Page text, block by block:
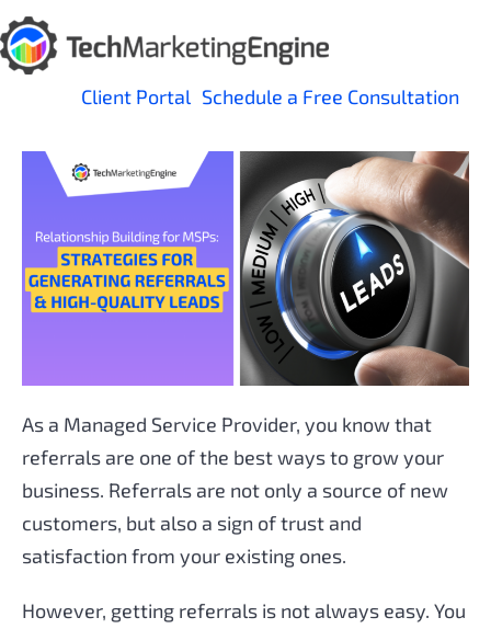
Skip
to
content
Client Portal Schedule a Free Consultation
As a Managed Service Provider, you know that
referrals are one of the best ways to grow your
business. Referrals are not only a source of new
customers, but also a sign of trust and
satisfaction from your existing ones.
However, getting referrals is not always easy. You